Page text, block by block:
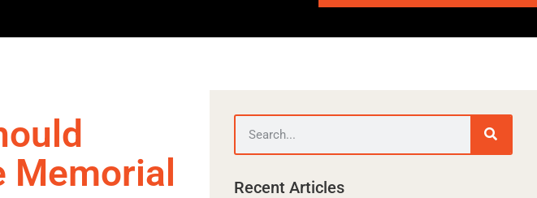
Memorial
Recent Articles